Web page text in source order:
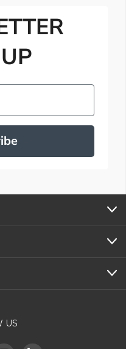
US